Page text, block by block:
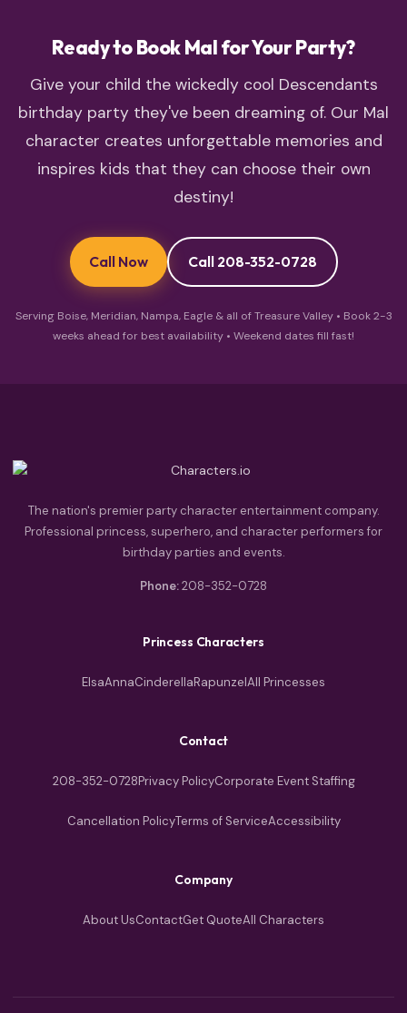
Ready to Book Mal for Your Party?
Give your child the wickedly cool Descendants
birthday party they've been dreaming of. Our Mal
character creates unforgettable memories and
inspires kids that they can choose their own
destiny!
Call Now Call 208-352-0728
Serving Boise, Meridian, Nampa, Eagle & all of Treasure Valley • Book 2-3
weeks ahead for best availability • Weekend dates fill fast!
The nation's premier party character entertainment company.
Professional princess, superhero, and character performers for
birthday parties and events.
Phone:208-352-0728
Princess Characters
ElsaAnnaCinderellaRapunzelAll Princesses
Contact
208-352-0728Privacy PolicyCorporate Event Staffing
Cancellation PolicyTerms of ServiceAccessibility
Company
About UsContactGet QuoteAll Characters